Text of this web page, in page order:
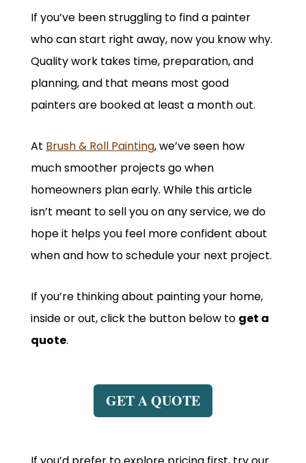
If you’ve been struggling to find a painter
who can start right away, now you know why.
Quality work takes time, preparation, and
planning, and that means most good
painters are booked at least a month out.
At Brush & Roll Painting, we’ve seen how
much smoother projects go when
homeowners plan early. While this article
isn’t meant to sell you on any service, we do
hope it helps you feel more confident about
when and how to schedule your next project.
If you’re thinking about painting your home,
inside or out, click the button below to get a
quote.
GET A QUOTE